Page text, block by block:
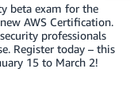
beta exam for the
AWS Certification.
professionals
Register today – this
15 to March 2!